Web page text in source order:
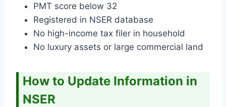
PMT score below 32
Registered in NSER database
No high-income tax filer in household
No luxury assets or large commercial land
How to Update Information in
NSER